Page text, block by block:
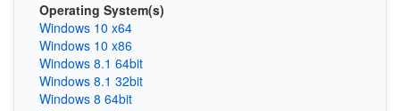
Operating System(s)
Windows 10 x64
Windows 10 x86
Windows 8.1 64bit
Windows 8.1 32bit
Windows 8 64bit